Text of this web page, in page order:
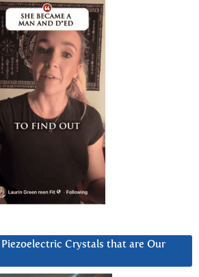
Piezoelectric Crystals that are Our